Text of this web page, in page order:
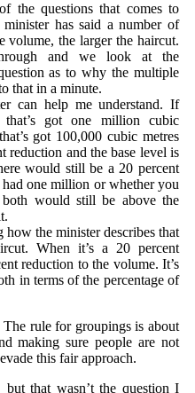
the questions that comes to
has said a number of
volume, the larger the haircut.
and we look at the
as to why the multiple
that in a minute.
can help me understand. If
that’s got one million cubic
got 100,000 cubic metres
reduction and the base level is
would still be a 20 percent
one million or whether you
both would still be above the
how the minister describes that
When it’s a 20 percent
reduction to the volume. It’s
in terms of the percentage of
The rule for groupings is about
making sure people are not
this fair approach.
but that wasn’t the question I